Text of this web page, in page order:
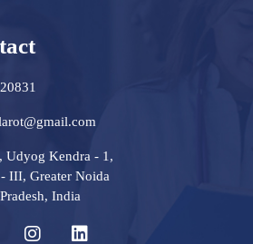
Udyog Kendra - 1,
III, Greater Noida
India